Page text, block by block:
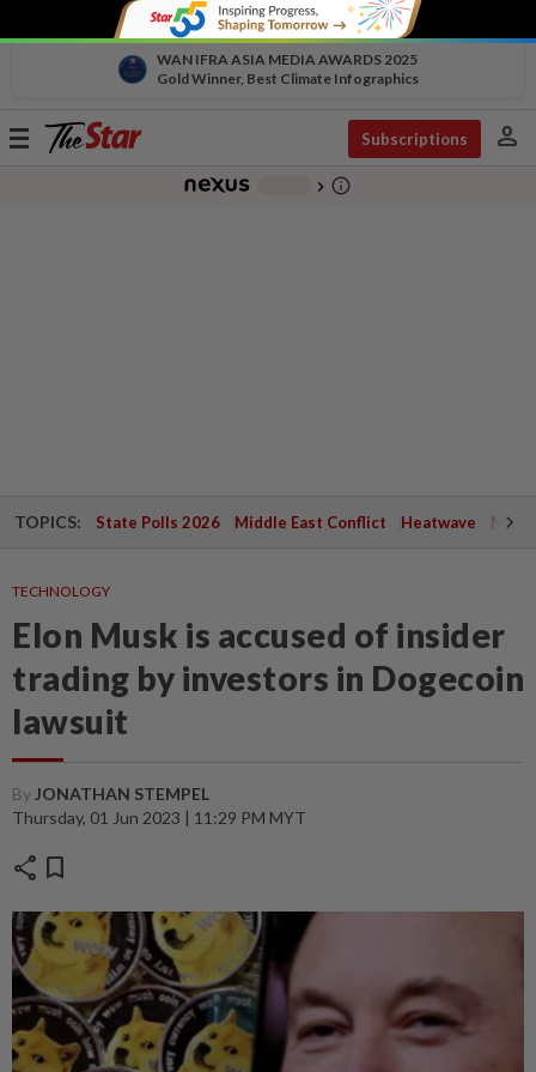
WAN IFRA ASIA MEDIA AWARDS 2025
Gold Winner, Best Climate Infographics
Toggle
Subscriptions person
chevron_right info_outline
TOPICS: State Polls 2026 Middle East Conflict Heatwave
TECHNOLOGY
Elon Musk is accused of insider
trading by investors in Dogecoin
lawsuit
By JONATHAN STEMPEL
Thursday, 01 Jun 2023 | 11:29 PM MYT
share bookmark